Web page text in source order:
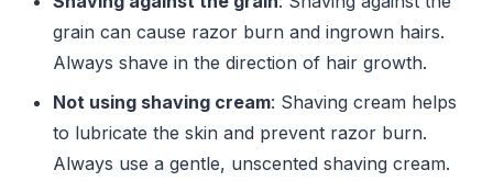
grain can cause razor burn and ingrown hairs.
Always shave in the direction of hair growth.
Not using shaving cream: Shaving cream helps
to lubricate the skin and prevent razor burn.
Always use a gentle, unscented shaving cream.